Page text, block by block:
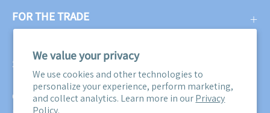
We value your privacy
We use cookies and other technologies to
personalize your experience, perform marketing,
and collect analytics. Learn more in ourPrivacy
Policy.
FOR THE TRADE
SUBSCRIBE
Get three free swatches when you subscribe to our email